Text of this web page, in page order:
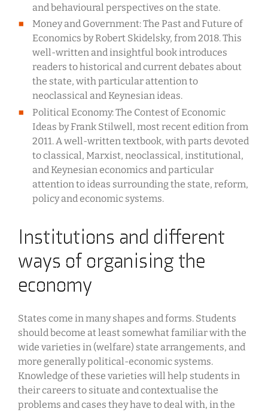
and behavioural perspectives on the state.
Money and Government: The Past and Future of
Economics by Robert Skidelsky, from 2018. This
well-written and insightful book introduces
readers to historical and current debates about
the state, with particular attention to
neoclassical and Keynesian ideas.
Political Economy: The Contest of Economic
Ideas by Frank Stilwell, most recent edition from
2011. A well-written textbook, with parts devoted
to classical, Marxist, neoclassical, institutional,
and Keynesian economics and particular
attention to ideas surrounding the state, reform,
policy and economic systems.
Institutions and different
ways of organising the
economy
States come in many shapes and forms. Students
should become at least somewhat familiar with the
wide varieties in (welfare) state arrangements, and
more generally political-economic systems.
Knowledge of these varieties will help students in
their careers to situate and contextualise the
problems and cases they have to deal with, in the